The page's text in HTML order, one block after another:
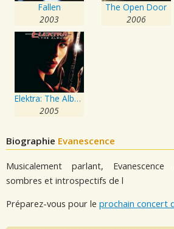
Fallen
2003
The Open Door
2006
Elektra: The Album
2005
Biographie Evanescence
Musicalement parlant,
sombres et introspectifs de l
Préparez-vous pour le prochain concert